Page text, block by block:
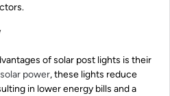
of solar post lights is their
solar power, these lights reduce
in lower energy bills and a